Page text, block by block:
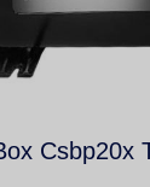
Csbp20x